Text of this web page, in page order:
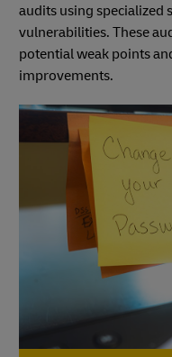
audits using specialized
vulnerabilities. These
potential weak points
improvements.